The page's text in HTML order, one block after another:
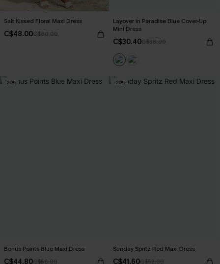
Salt Kissed Floral Maxi Dress
C$48.00C$60.00
Layover in Paradise Blue Cover-Up
Mini Dress
C$30.40C$38.00
-20%
Bonus Points Blue Maxi Dress
C$44.80C$56.00
-20%
Sunday Spritz Red Maxi Dress
C$41.60C$52.00